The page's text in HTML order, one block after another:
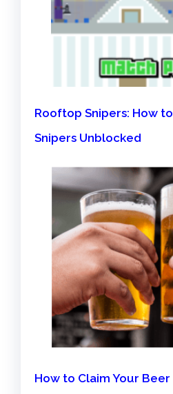
Rooftop Snipers: How
Snipers Unblocked
How to Claim Your